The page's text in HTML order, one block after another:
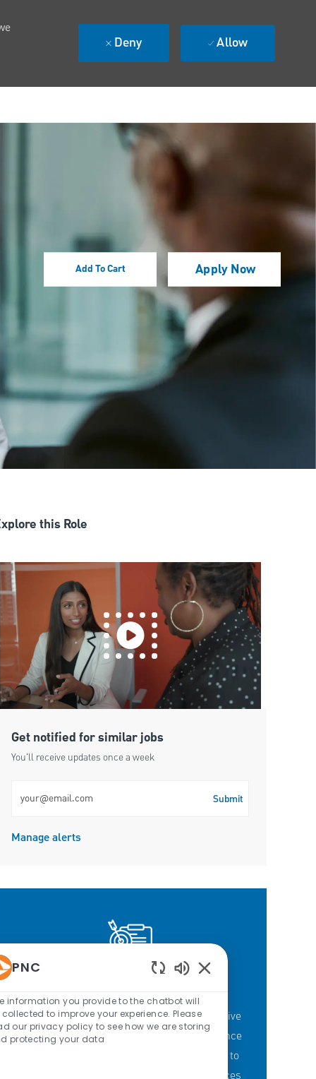
Deny Allow
Add To Cart Apply Now
this Role
Get notified for similar jobs
You'll receive updates once a week
Submit
Manage alerts
PNC'S BRANCH GOALS
At PNC, our Branch Banking employees strive
to provide a personalized customer experience
through our branches with a committment to
offering the right mix of products and services
PNC
information you provide to the chatbot will
collected to improve your experience. Please
our privacy policy to see how we are storing
protecting your data